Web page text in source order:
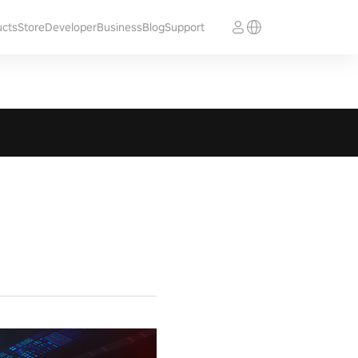
StoreDeveloperBusinessBlogSupport